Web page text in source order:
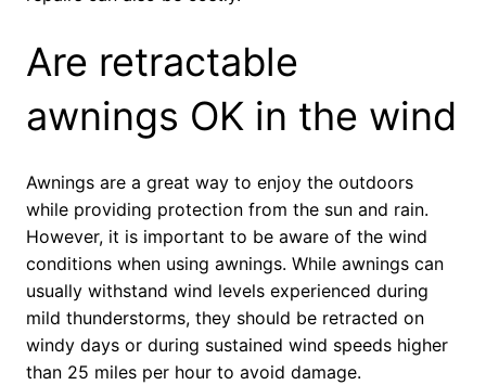
Are retractable
awnings OK in the wind
Awnings are a great way to enjoy the outdoors
while providing protection from the sun and rain.
However, it is important to be aware of the wind
conditions when using awnings. While awnings can
usually withstand wind levels experienced during
mild thunderstorms, they should be retracted on
windy days or during sustained wind speeds higher
than 25 miles per hour to avoid damage.